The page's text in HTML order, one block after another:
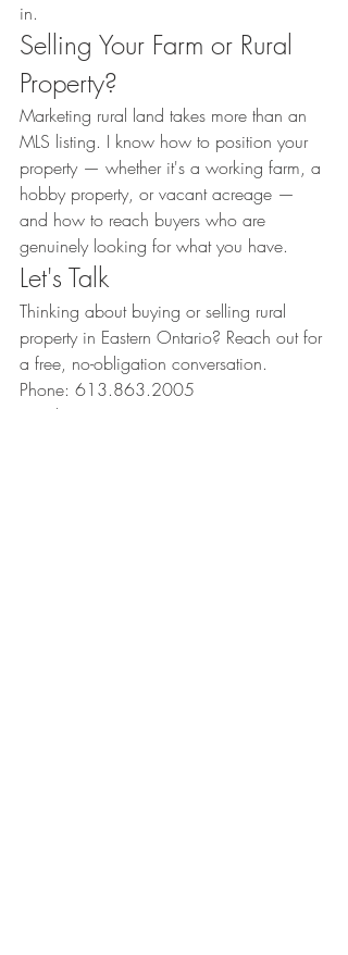
in.
Selling Your Farm or Rural
Property?
Marketing rural land takes more than an
MLS listing. I know how to position your
property — whether it's a working farm, a
hobby property, or vacant acreage —
and how to reach buyers who are
genuinely looking for what you have.
Let's Talk
Thinking about buying or selling rural
property in Eastern Ontario? Reach out for
a free, no-obligation conversation.
Phone: 613.863.2005
Email: